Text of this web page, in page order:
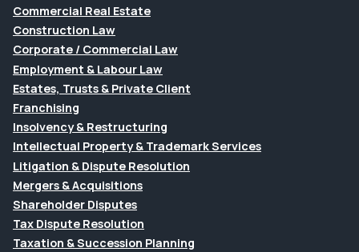
Commercial Real Estate
Construction Law
Corporate / Commercial Law
Employment & Labour Law
Estates, Trusts & Private Client
Franchising
Insolvency & Restructuring
Intellectual Property & Trademark Services
Litigation & Dispute Resolution
Mergers & Acquisitions
Shareholder Disputes
Tax Dispute Resolution
Taxation & Succession Planning